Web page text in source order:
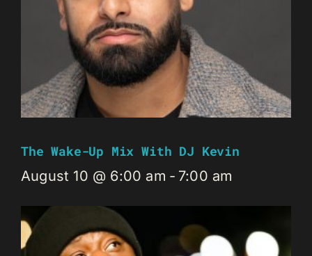
The Wake-Up Mix With DJ Kevin
August 10 @ 6:00 am - 7:00 am